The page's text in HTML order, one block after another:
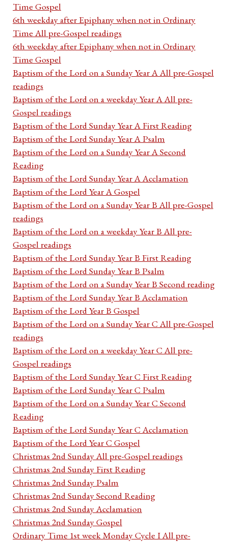
Time Gospel
6th weekday after Epiphany when not in Ordinary
Time All pre-Gospel readings
6th weekday after Epiphany when not in Ordinary
Time Gospel
Baptism of the Lord on a Sunday Year A All pre-Gospel
readings
Baptism of the Lord on a weekday Year A All pre-
Gospel readings
Baptism of the Lord Sunday Year A First Reading
Baptism of the Lord Sunday Year A Psalm
Baptism of the Lord on a Sunday Year A Second
Reading
Baptism of the Lord Sunday Year A Acclamation
Baptism of the Lord Year A Gospel
Baptism of the Lord on a Sunday Year B All pre-Gospel
readings
Baptism of the Lord on a weekday Year B All pre-
Gospel readings
Baptism of the Lord Sunday Year B First Reading
Baptism of the Lord Sunday Year B Psalm
Baptism of the Lord on a Sunday Year B Second reading
Baptism of the Lord Sunday Year B Acclamation
Baptism of the Lord Year B Gospel
Baptism of the Lord on a Sunday Year C All pre-Gospel
readings
Baptism of the Lord on a weekday Year C All pre-
Gospel readings
Baptism of the Lord Sunday Year C First Reading
Baptism of the Lord Sunday Year C Psalm
Baptism of the Lord on a Sunday Year C Second
Reading
Baptism of the Lord Sunday Year C Acclamation
Baptism of the Lord Year C Gospel
Christmas 2nd Sunday All pre-Gospel readings
Christmas 2nd Sunday First Reading
Christmas 2nd Sunday Psalm
Christmas 2nd Sunday Second Reading
Christmas 2nd Sunday Acclamation
Christmas 2nd Sunday Gospel
Ordinary Time 1st week Monday Cycle I All pre-